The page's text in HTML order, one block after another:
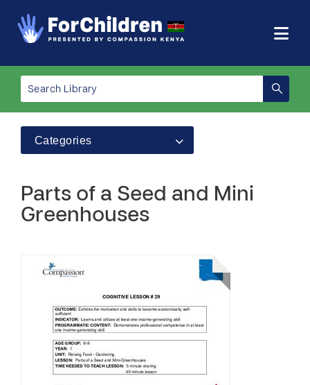
Categories
Parts of a Seed and Mini
Greenhouses